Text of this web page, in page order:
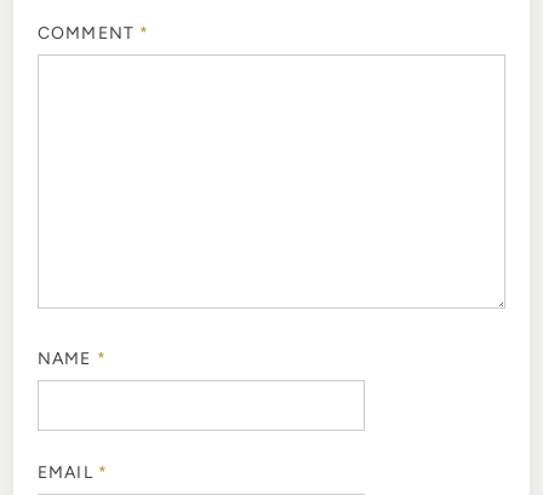
COMMENT *
NAME *
EMAIL *